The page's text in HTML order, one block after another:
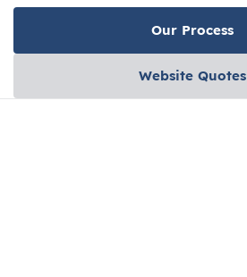
Our Process
Website Quotes